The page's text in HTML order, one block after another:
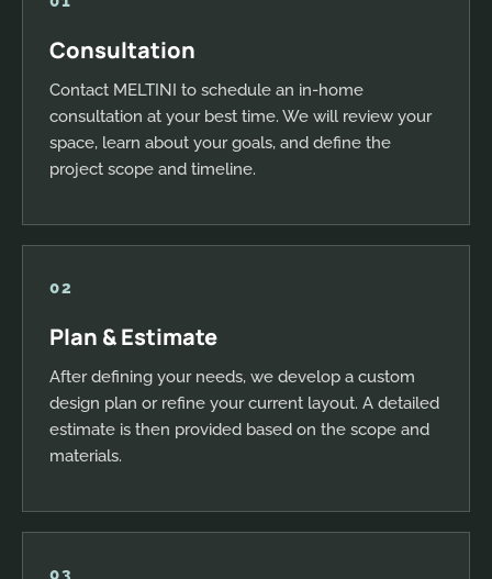
Consultation
Contact MELTINI to schedule an in-home
consultation at your best time. We will review your
space, learn about your goals, and define the
project scope and timeline.
02
Plan & Estimate
After defining your needs, we develop a custom
design plan or refine your current layout. A detailed
estimate is then provided based on the scope and
materials.
03